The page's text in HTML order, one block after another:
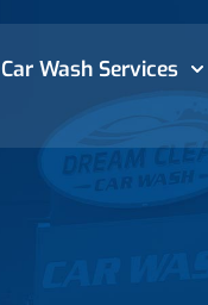
Car Wash Services